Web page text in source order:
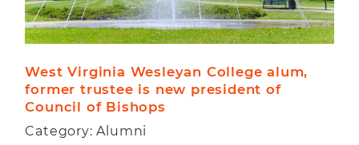
West Virginia Wesleyan College alum,
former trustee is new president of
Council of Bishops
Category: Alumni